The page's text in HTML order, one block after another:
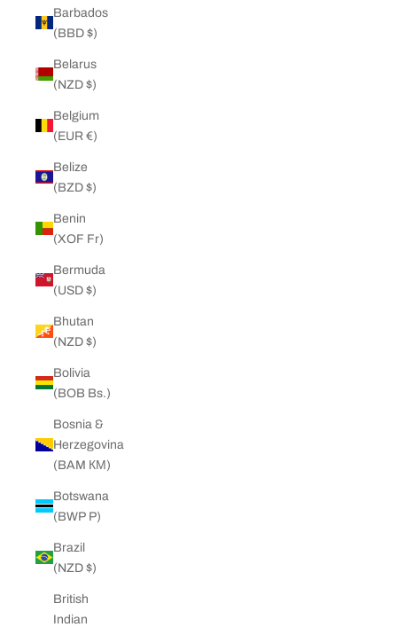
Barbados
(BBD $)
Belarus
(NZD $)
Belgium
(EUR €)
Belize
(BZD $)
Benin
(XOF Fr)
Bermuda
(USD $)
Bhutan
(NZD $)
Bolivia
(BOB Bs.)
Bosnia &
Herzegovina
(BAM КМ)
Botswana
(BWP P)
Brazil
(NZD $)
British
Indian